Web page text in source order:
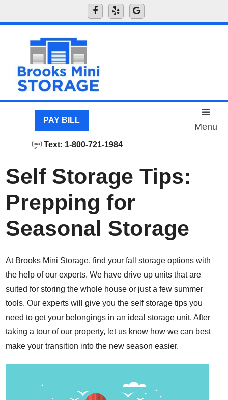
PAY BILL
Text: 1-800-721-1984
Menu
Self Storage Tips:
Prepping for
Seasonal Storage
At Brooks Mini Storage, find your fall storage options with
the help of our experts. We have drive up units that are
suited for storing the whole house or just a few summer
tools. Our experts will give you the self storage tips you
need to get your belongings in an ideal storage unit. After
taking a tour of our property, let us know how we can best
make your transition into the new season easier.